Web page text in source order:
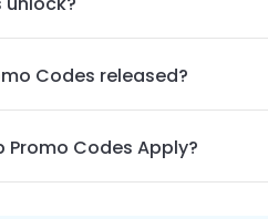
Codes released?
Promo Codes Apply?